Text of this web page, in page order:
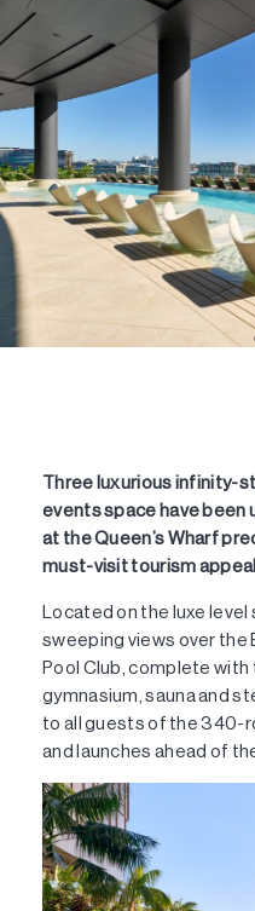
Three luxurious infinity-
events space have been
at the Queen’s Wharf
must-visit tourism
Located on the luxe
sweeping views over the
Pool Club, complete with
gymnasium, sauna and
to all guests of the 340-
and launches ahead of